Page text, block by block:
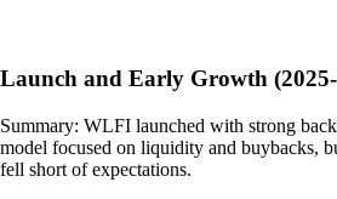
Launch and Early Growth
Summary: WLFI launched with strong
model focused on liquidity and buybacks,
fell short of expectations.